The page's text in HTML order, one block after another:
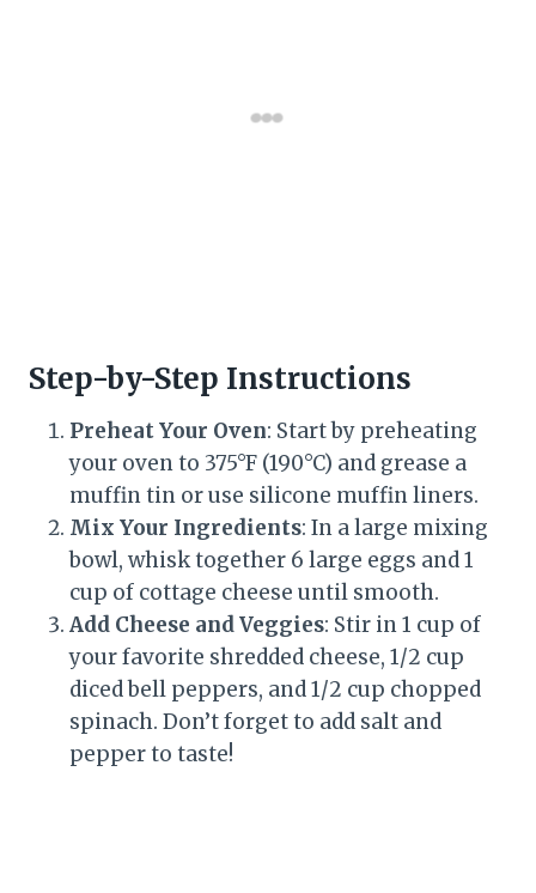
Step-by-Step Instructions
Preheat Your Oven: Start by preheating
your oven to 375°F (190°C) and grease a
muffin tin or use silicone muffin liners.
Mix Your Ingredients: In a large mixing
bowl, whisk together 6 large eggs and 1
cup of cottage cheese until smooth.
Add Cheese and Veggies: Stir in 1 cup of
your favorite shredded cheese, 1/2 cup
diced bell peppers, and 1/2 cup chopped
spinach. Don’t forget to add salt and
pepper to taste!